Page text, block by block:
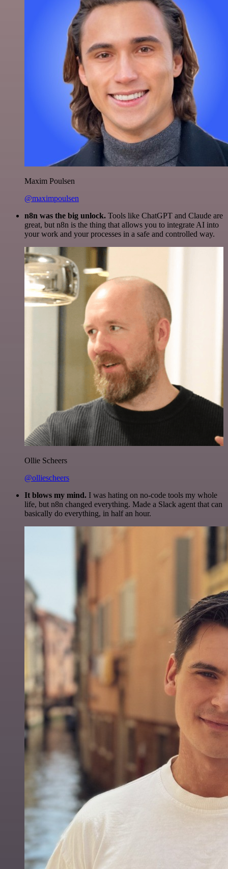
Maxim Poulsen
@maximpoulsen
n8n was the big unlock. Tools like ChatGPT and Claude are
great, but n8n is the thing that allows you to integrate AI into
your work and your processes in a safe and controlled way.
Ollie Scheers
@olliescheers
It blows my mind. I was hating on no-code tools my whole
life, but n8n changed everything. Made a Slack agent that can
basically do everything, in half an hour.